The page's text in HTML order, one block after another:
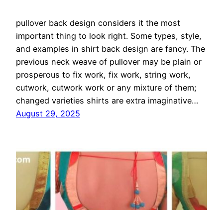
pullover back design considers it the most
important thing to look right. Some types, style,
and examples in shirt back design are fancy. The
previous neck weave of pullover may be plain or
prosperous to fix work, fix work, string work,
cutwork, cutwork work or any mixture of them;
changed varieties shirts are extra imaginative…
August 29, 2025